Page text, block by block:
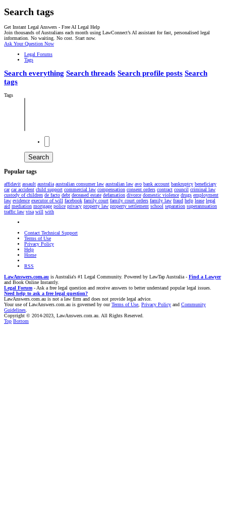
Search tags
Get Instant Legal Answers - Free AI Legal Help
Join thousands of Australians each month using LawConnect’s AI assistant for fast, personalised legal
information. No waiting. No cost. Start now.
Ask Your Question Now
Legal Forums
Tags
Search everything Search threads Search profile posts Search
tags
Tags
Search
Popular tags
affidavit assault australia australian consumer law australian law avo bank account bankruptcy beneficiary
car car accident child support commercial law compensation consent orders contract council criminal law
custody of children de facto debt deceased estate defamation divorce domestic violence drugs employment
law evidence executor of will facebook family court family court orders family law fraud help lease legal
aid mediation mortgage police privacy property law property settlement school separation superannuation
traffic law visa will with
Contact Technical Support
Terms of Use
Privacy Policy
Help
Home
RSS
LawAnswers.com.au is Australia's #1 Legal Community. Powered by LawTap Australia - Find a Lawyer
and Book Online Instantly.
Legal Forum - Ask a free legal question and receive answers to better understand popular legal issues.
Need help to ask a free legal question?
LawAnswers.com.au is not a law firm and does not provide legal advice.
Your use of LawAnswers.com.au is governed by ourTerms of Use Privacy Policy and Community
Guidelines
Copyright © 2014-2023, LawAnswers.com.au. All Rights Reserved.
Top Bottom